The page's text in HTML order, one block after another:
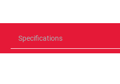
Specifications